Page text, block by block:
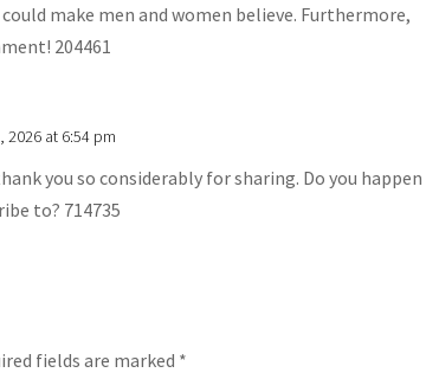
make men and women believe. Furthermore,
204461
2026 at 6:54 pm
you so considerably for sharing. Do you happen
to? 714735
fields are marked *